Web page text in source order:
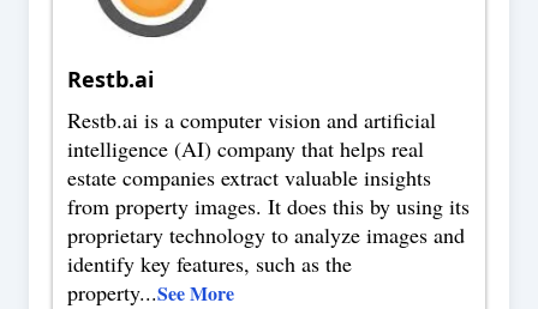
Restb.ai
Restb.ai is a computer vision and artificial
intelligence (AI) company that helps real
estate companies extract valuable insights
from property images. It does this by using its
proprietary technology to analyze images and
identify key features, such as the
property...See More